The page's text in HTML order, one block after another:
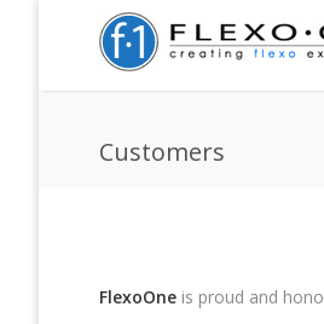
Customers
FlexoOne is proud and